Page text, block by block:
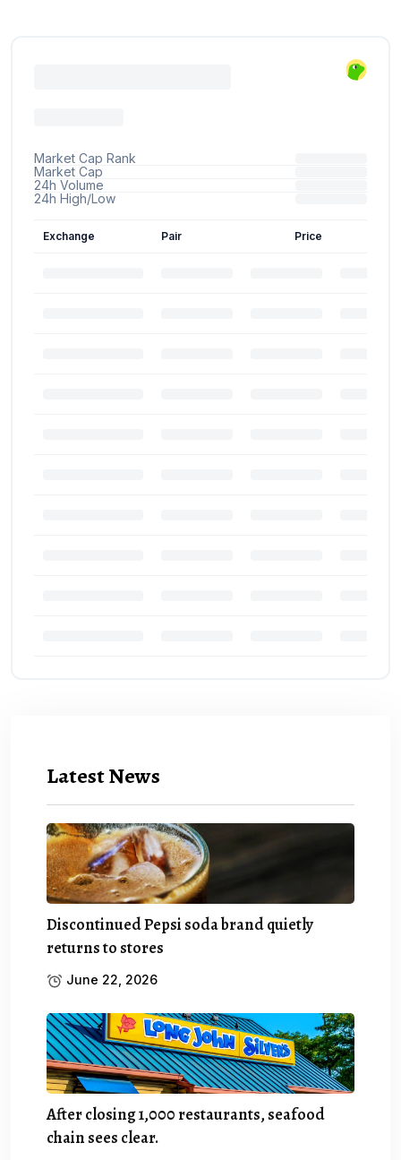
Latest News
Discontinued Pepsi soda brand quietly
returns to stores
June 22, 2026
After closing 1,000 restaurants, seafood
chain sees clear.